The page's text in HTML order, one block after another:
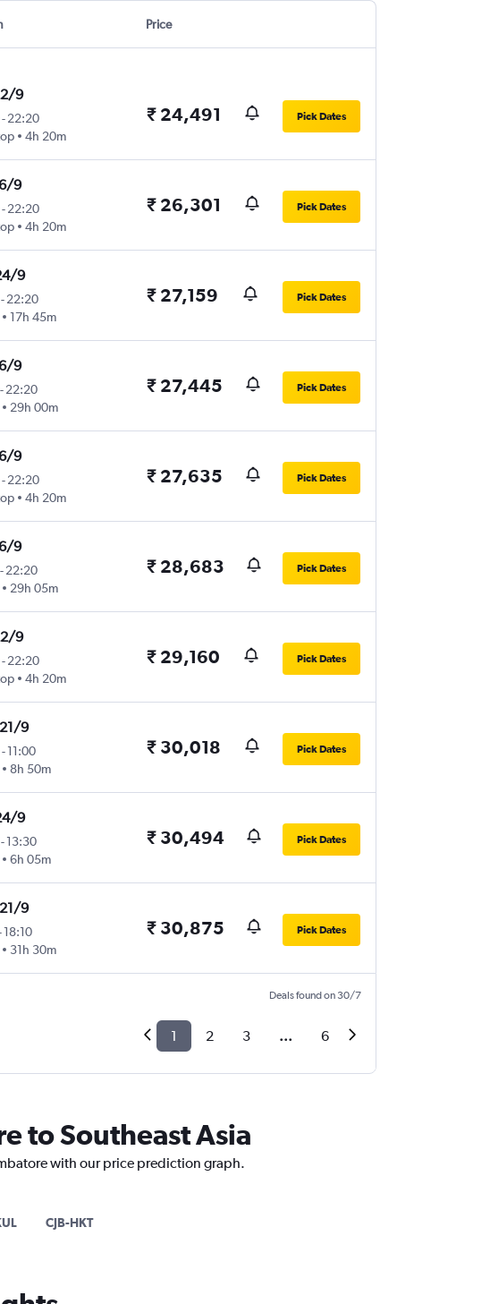
Price
9
- 22:20
4h 20m
₹ 24,491 Pick Dates
9
- 22:20
4h 20m
₹ 26,301 Pick Dates
9
- 22:20
17h 45m
₹ 27,159 Pick Dates
9
- 22:20
29h 00m
₹ 27,445 Pick Dates
9
- 22:20
4h 20m
₹ 27,635 Pick Dates
9
- 22:20
29h 05m
₹ 28,683 Pick Dates
9
- 22:20
4h 20m
₹ 29,160 Pick Dates
9
- 11:00
8h 50m
₹ 30,018 Pick Dates
9
- 13:30
6h 05m
₹ 30,494 Pick Dates
9
18:10
31h 30m
₹ 30,875 Pick Dates
Deals found on 30/7
1 2 3 ... 6
to Southeast Asia
with our price prediction graph.
CJB-HKT